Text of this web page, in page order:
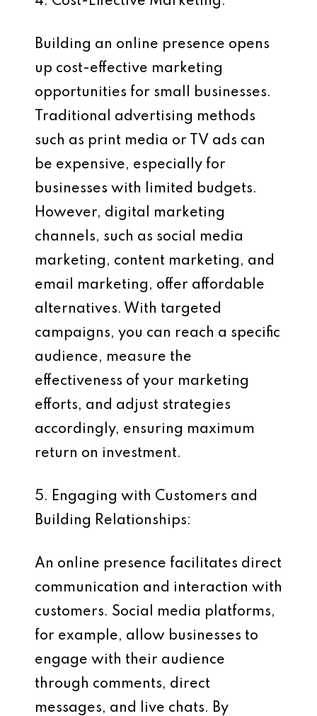
Building an online presence opens
up cost-effective marketing
opportunities for small businesses.
Traditional advertising methods
such as print media or TV ads can
be expensive, especially for
businesses with limited budgets.
However, digital marketing
channels, such as social media
marketing, content marketing, and
email marketing, offer affordable
alternatives. With targeted
campaigns, you can reach a specific
audience, measure the
effectiveness of your marketing
efforts, and adjust strategies
accordingly, ensuring maximum
return on investment.
5. Engaging with Customers and
Building Relationships:
An online presence facilitates direct
communication and interaction with
customers. Social media platforms,
for example, allow businesses to
engage with their audience
through comments, direct
messages, and live chats. By